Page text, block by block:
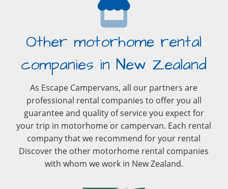
Other motorhome rental
companies in New Zealand
As Escape Campervans, all our partners are
professional rental companies to offer you all
guarantee and quality of service you expect for
your trip in motorhome or campervan. Each rental
company that we recommend for your rental
Discover the other motorhome rental companies
with whom we work in New Zealand.